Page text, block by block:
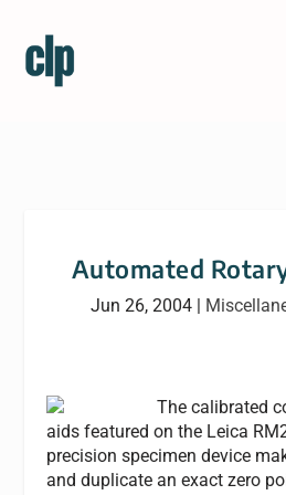
Automated
Jun 26, 2004 |
The calibrated
aids featured on the Leica
precision specimen device
and duplicate an exact zero